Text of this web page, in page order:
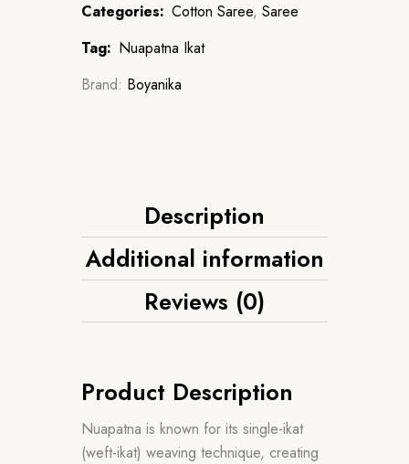
Categories: Cotton Saree, Saree
Tag: Nuapatna Ikat
Brand: Boyanika
Description
Additional information
Reviews (0)
Product Description
Nuapatna is known for its single-ikat
(weft-ikat) weaving technique, creating